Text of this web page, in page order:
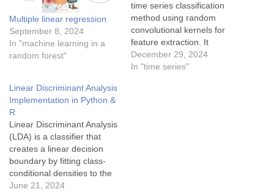
Multiple linear regression
September 8, 2024
In "machine learning in a
random forest"
time series classification
method using random
convolutional kernels for
feature extraction. It
performs efficiently,
achieving state-of-the-art
December 29, 2024
In "time series"
Linear Discriminant Analysis
Implementation in Python &
R
Linear Discriminant Analysis
(LDA) is a classifier that
creates a linear decision
boundary by fitting class-
conditional densities to the
data and applying Bayes'
June 21, 2024